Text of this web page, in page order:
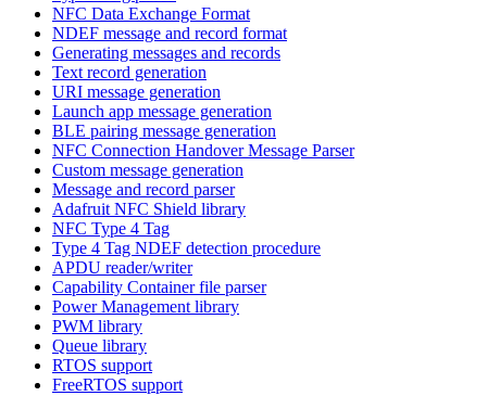
NFC Data Exchange Format
NDEF message and record format
Generating messages and records
Text record generation
URI message generation
Launch app message generation
BLE pairing message generation
NFC Connection Handover Message Parser
Custom message generation
Message and record parser
Adafruit NFC Shield library
NFC Type 4 Tag
Type 4 Tag NDEF detection procedure
APDU reader/writer
Capability Container file parser
Power Management library
PWM library
Queue library
RTOS support
FreeRTOS support